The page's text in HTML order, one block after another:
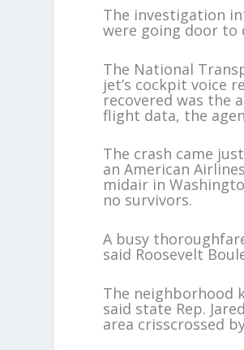
The investigation
were going door
The National
jet’s cockpit voice
recovered was the
flight data, the
The crash came
an American
midair in
no survivors.
A busy
said Roosevelt
The neighborhood
said state Rep.
area crisscrossed